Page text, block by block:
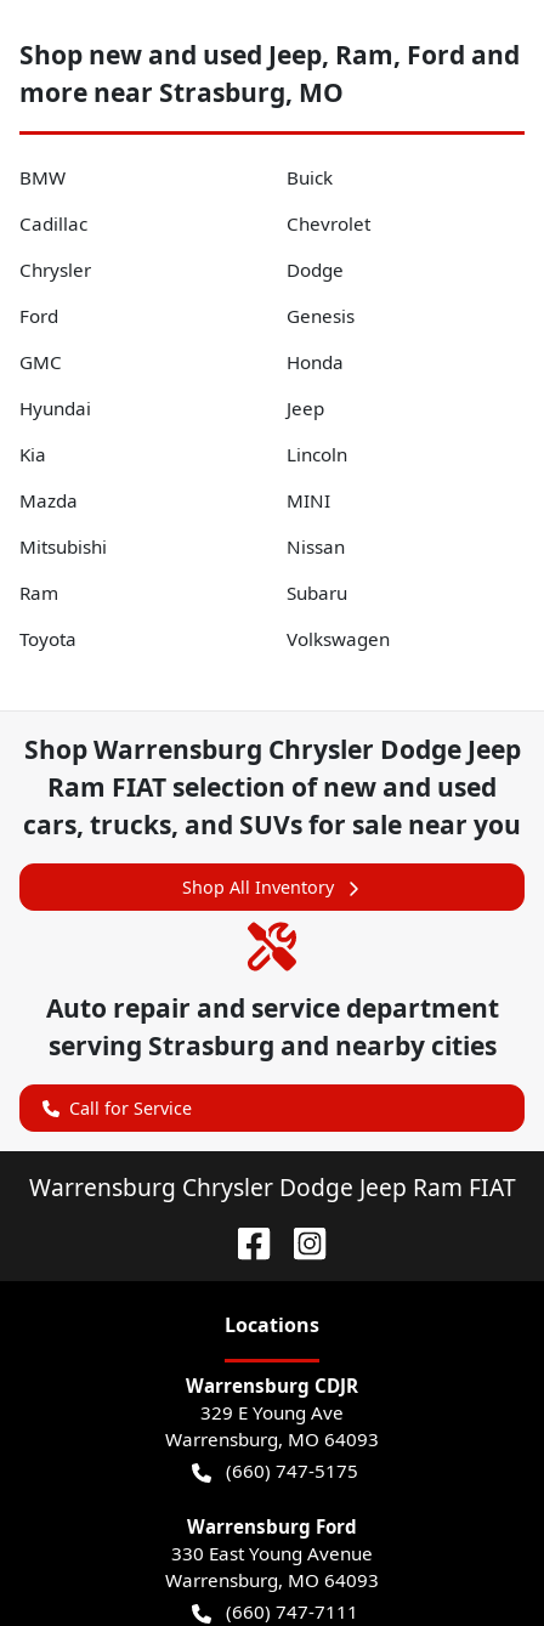
Shop new and used Jeep, Ram, Ford and
more near Strasburg, MO
BMW
Buick
Cadillac
Chevrolet
Chrysler
Dodge
Ford
Genesis
GMC
Honda
Hyundai
Jeep
Kia
Lincoln
Mazda
MINI
Mitsubishi
Nissan
Ram
Subaru
Toyota
Volkswagen
ShopWarrensburg Chrysler Dodge Jeep
Ram FIAT selection ofnew and used
cars, trucks, and SUVs for sale near you
Shop All Inventory
Auto repair and service department
serving Strasburg and nearby cities
Call for Service
Warrensburg Chrysler Dodge Jeep Ram FIAT
Locations
Warrensburg CDJR
329 E Young Ave
Warrensburg, MO 64093
(660) 747-5175
Warrensburg Ford
330 East Young Avenue
Warrensburg, MO 64093
(660) 747-7111